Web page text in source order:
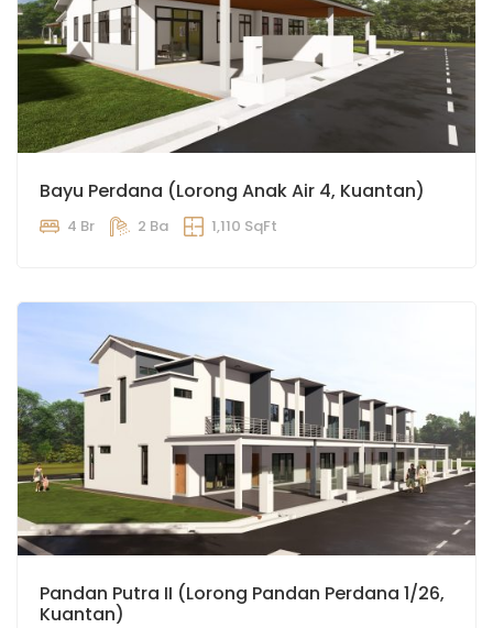
Bayu Perdana (Lorong Anak Air 4, Kuantan)
4 Br 2 Ba 1,110 SqFt
Pandan Putra II (Lorong Pandan Perdana 1/26,
Kuantan)